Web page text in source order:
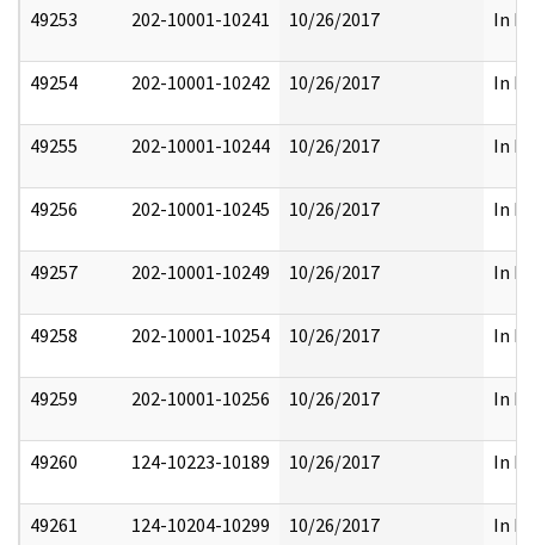
49253 202-10001-10241 10/26/2017 In
49254 202-10001-10242 10/26/2017 In
49255 202-10001-10244 10/26/2017 In
49256 202-10001-10245 10/26/2017 In
49257 202-10001-10249 10/26/2017 In
49258 202-10001-10254 10/26/2017 In
49259 202-10001-10256 10/26/2017 In
49260 124-10223-10189 10/26/2017 In
49261 124-10204-10299 10/26/2017 In